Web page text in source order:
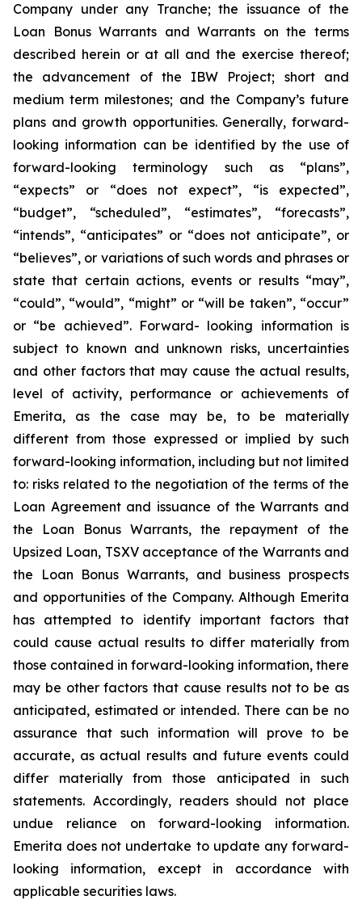
Company under any Tranche; the issuance of the
Loan Bonus Warrants and Warrants on the terms
described herein or at all and the exercise thereof;
the advancement of the IBW Project; short and
medium term milestones; and the Company’s future
plans and growth opportunities. Generally, forward-
looking information can be identified by the use of
forward-looking terminology such as “plans”,
“expects” or “does not expect”, “is expected”,
“budget”, “scheduled”, “estimates”, “forecasts”,
“intends”, “anticipates” or “does not anticipate”, or
“believes”, or variations of such words and phrases or
state that certain actions, events or results “may”,
“could”, “would”, “might” or “will be taken”, “occur”
or “be achieved”. Forward- looking information is
subject to known and unknown risks, uncertainties
and other factors that may cause the actual results,
level of activity, performance or achievements of
Emerita, as the case may be, to be materially
different from those expressed or implied by such
forward-looking information, including but not limited
to: risks related to the negotiation of the terms of the
Loan Agreement and issuance of the Warrants and
the Loan Bonus Warrants, the repayment of the
Upsized Loan, TSXV acceptance of the Warrants and
the Loan Bonus Warrants, and business prospects
and opportunities of the Company. Although Emerita
has attempted to identify important factors that
could cause actual results to differ materially from
those contained in forward-looking information, there
may be other factors that cause results not to be as
anticipated, estimated or intended. There can be no
assurance that such information will prove to be
accurate, as actual results and future events could
differ materially from those anticipated in such
statements. Accordingly, readers should not place
undue reliance on forward-looking information.
Emerita does not undertake to update any forward-
looking information, except in accordance with
applicable securities laws.